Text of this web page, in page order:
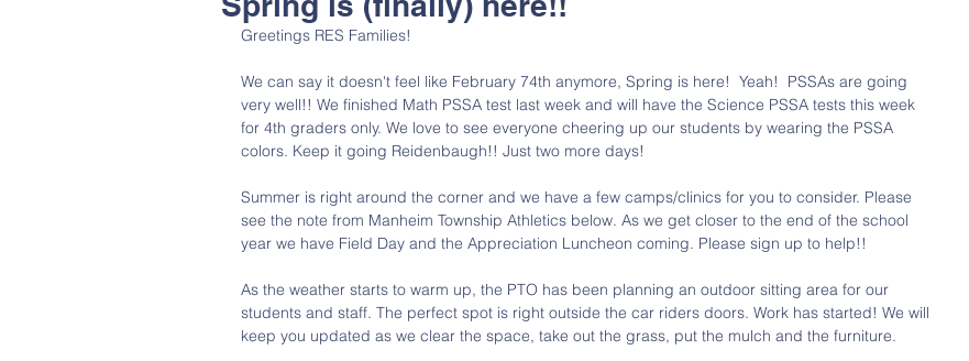
Greetings RES Families!
We can say it doesn't feel like February 74th anymore, Spring is here!  Yeah!  PSSAs are going
very well!! We finished Math PSSA test last week and will have the Science PSSA tests this week
for 4th graders only. We love to see everyone cheering up our students by wearing the PSSA
colors. Keep it going Reidenbaugh!! Just two more days!
Summer is right around the corner and we have a few camps/clinics for you to consider. Please
see the note from Manheim Township Athletics below. As we get closer to the end of the school
year we have Field Day and the Appreciation Luncheon coming. Please sign up to help!!
As the weather starts to warm up, the PTO has been planning an outdoor sitting area for our
students and staff. The perfect spot is right outside the car riders doors. Work has started! We will
keep you updated as we clear the space, take out the grass, put the mulch and the furniture.